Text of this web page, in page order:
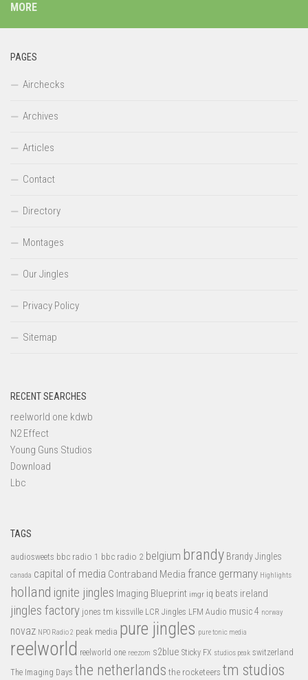
MORE
PAGES
Airchecks
Archives
Articles
Contact
Directory
Montages
Our Jingles
Privacy Policy
Sitemap
RECENT SEARCHES
reelworld one kdwb
N2 Effect
Young Guns Studios
Download
Lbc
TAGS
audiosweets bbc radio 1 bbc radio 2 belgium brandy Brandy Jingles
canada capital of media Contraband Media france germany Highlights
holland ignite jingles Imaging Blueprint imgr iq beats ireland
jingles factory jones tm kissville LCR Jingles LFM Audio music 4 norway
novaz NPO Radio 2 peak media pure jingles pure tonic media
reelworld reelworld one reezom s2blue Sticky FX studios peak switzerland
The Imaging Days the netherlands the rocketeers tm studios